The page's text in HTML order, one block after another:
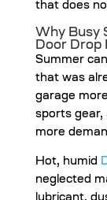
that does
Why Busy
Door Drop
Summer
that was
garage
sports gear,
more
Hot, humid
neglected